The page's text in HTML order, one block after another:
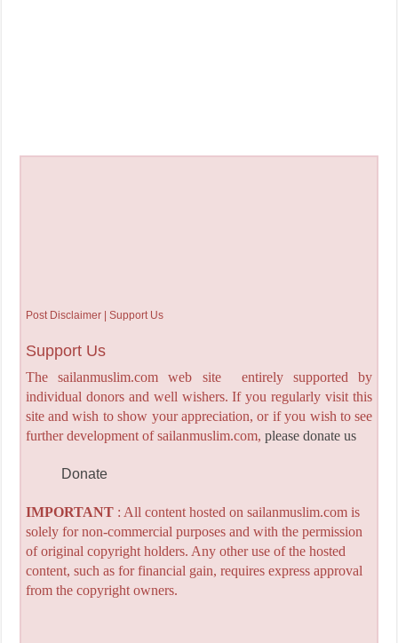
Post Disclaimer | Support Us
Support Us
The sailanmuslim.com web site entirely supported by
individual donors and well wishers. If you regularly visit this
site and wish to show your appreciation, or if you wish to see
further development of sailanmuslim.com, please donate us
Donate
IMPORTANT: All content hosted on sailanmuslim.com is
solely for non-commercial purposes and with the permission
of original copyright holders. Any other use of the hosted
content, such as for financial gain, requires express approval
from the copyright owners.